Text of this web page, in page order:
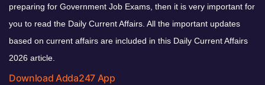
preparing for Government Job Exams, then it is very important for
you to read the Daily Current Affairs. All the important updates
based on current affairs are included in this Daily Current Affairs
2026 article.
Download Adda247 App